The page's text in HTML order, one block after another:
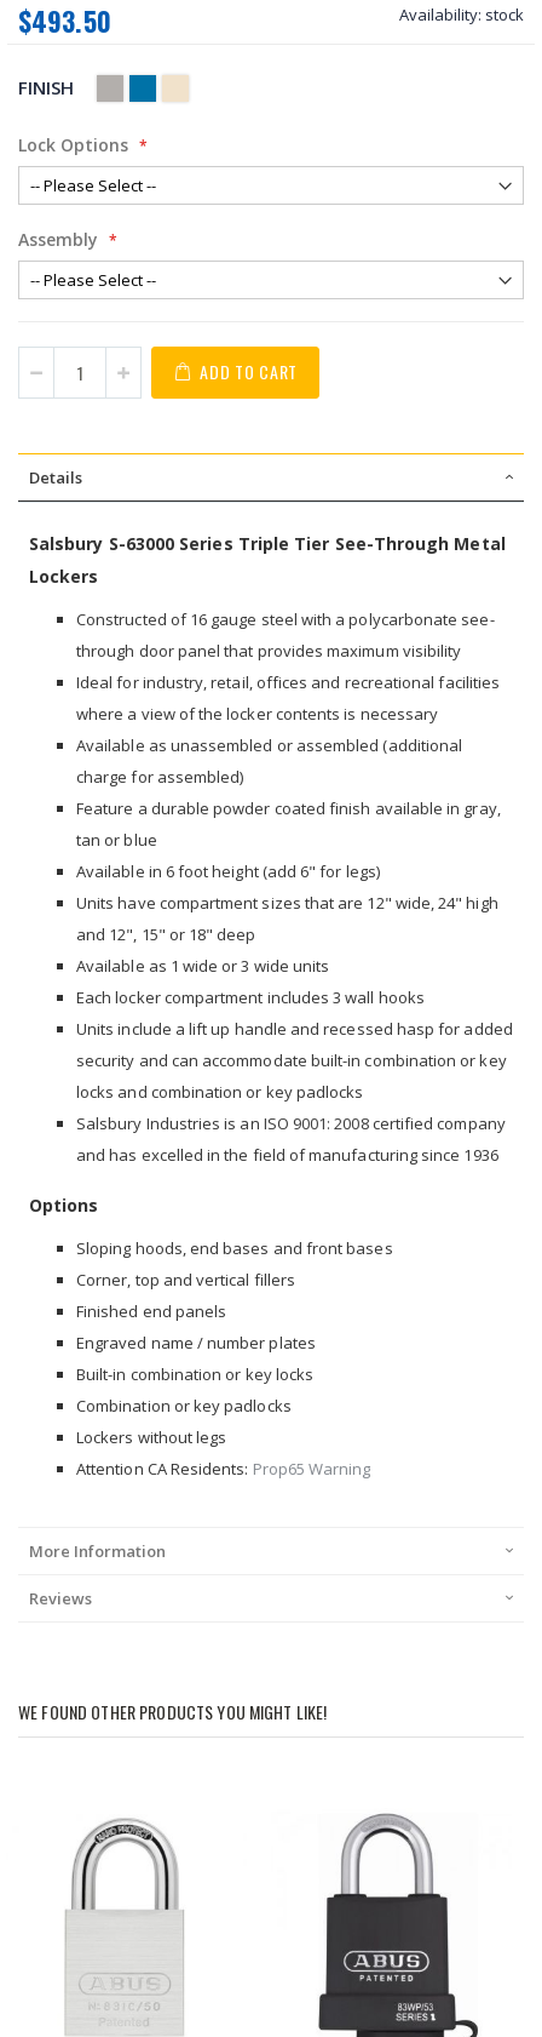
$493.50 Availability: stock
FINISH
Lock Options
Assembly
ADD TO CART
Details
Salsbury S-63000 Series Triple Tier See-Through Metal
Lockers
Constructed of 16 gauge steel with a polycarbonate see-
through door panel that provides maximum visibility
Ideal for industry, retail, offices and recreational facilities
where a view of the locker contents is necessary
Available as unassembled or assembled (additional
charge for assembled)
Feature a durable powder coated finish available in gray,
tan or blue
Available in 6 foot height (add 6" for legs)
Units have compartment sizes that are 12" wide, 24" high
and 12", 15" or 18" deep
Available as 1 wide or 3 wide units
Each locker compartment includes 3 wall hooks
Units include a lift up handle and recessed hasp for added
security and can accommodate built-in combination or key
locks and combination or key padlocks
Salsbury Industries is an ISO 9001: 2008certified company
and has excelled in the field of manufacturing since 1936
Options
Sloping hoods, end bases and front bases
Corner, top and vertical fillers
Finished end panels
Engraved name / number plates
Built-in combination or key locks
Combination or key padlocks
Lockers without legs
Attention CA Residents: Prop65 Warning
More Information
Reviews
WE FOUND OTHER PRODUCTS YOU MIGHT LIKE!